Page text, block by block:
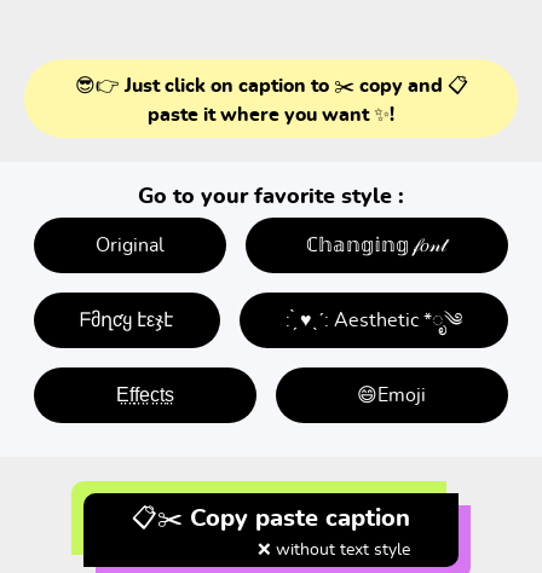
😎👉 Just click on caption to ✂️ copy and 📋
paste it where you want ✨!
Go to your favorite style :
Original ℂ𝕙𝕒𝕟𝕘𝕚𝕟𝕘 𝒻𝑜𝓃𝓉
ᖴმղƈყ էεჯէ : ̗̀ ♥ˎˊ: Aesthetic *ೃ༄
E̤f̤f̤e̤c̤t̤s̤ 😄Emoji
📋✂️ Copy paste caption
❌ without text style